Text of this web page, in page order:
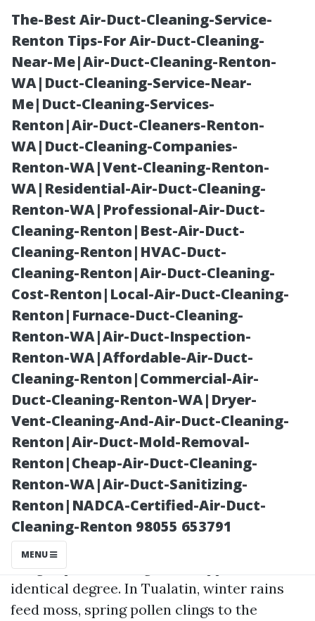
The-Best Air-Duct-Cleaning-Service-
Renton Tips-For Air-Duct-Cleaning-
Near-Me|Air-Duct-Cleaning-Renton-
WA|Duct-Cleaning-Service-Near-
Me|Duct-Cleaning-Services-
Renton|Air-Duct-Cleaners-Renton-
WA|Duct-Cleaning-Companies-
Renton-WA|Vent-Cleaning-Renton-
WA|Residential-Air-Duct-Cleaning-
Renton-WA|Professional-Air-Duct-
Cleaning-Renton|Best-Air-Duct-
Cleaning-Renton|HVAC-Duct-
Cleaning-Renton|Air-Duct-Cleaning-
Cost-Renton|Local-Air-Duct-Cleaning-
Renton|Furnace-Duct-Cleaning-
Renton-WA|Air-Duct-Inspection-
Renton-WA|Affordable-Air-Duct-
Cleaning-Renton|Commercial-Air-
Duct-Cleaning-Renton-WA|Dryer-
Vent-Cleaning-And-Air-Duct-Cleaning-
Renton|Air-Duct-Mold-Removal-
Renton|Cheap-Air-Duct-Cleaning-
Renton-WA|Air-Duct-Sanitizing-
Renton|NADCA-Certified-Air-Duct-
Cleaning-Renton 98055 653791
MENU
Power Washing
Tualatin:
Restaurant
Patio Readiness
Posted on
2025-12-18
22:11:21
Oregon patios have grit and appeal in
identical degree. In Tualatin, winter rains
feed moss, spring pollen clings to the